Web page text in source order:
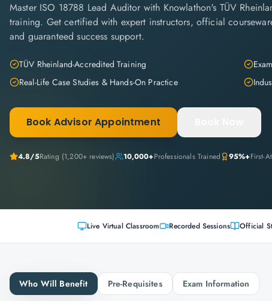
Master ISO 18788 Lead Auditor with Knowlathon's TÜV
training. Get certified with expert instructors, official
and guaranteed success support.
TÜV Rheinland-Accredited Training
Real-Life Case Studies & Hands-On Practice
Book Advisor Appointment
4.8/5Rating (1,200+ reviews) 10,000+Professionals Trained 95%+First-
Live Virtual Classroom Recorded Sessions Official
Who Will Benefit Pre-Requisites Exam Information